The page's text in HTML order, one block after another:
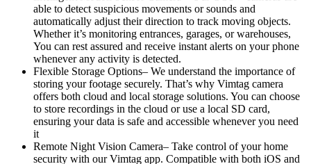
able to detect suspicious movements or sounds and
automatically adjust their direction to track moving objects.
Whether it’s monitoring entrances, garages, or warehouses,
You can rest assured and receive instant alerts on your phone
whenever any activity is detected.
Flexible Storage Options– We understand the importance of
storing your footage securely. That’s why Vimtag camera
offers both cloud and local storage solutions. You can choose
to store recordings in the cloud or use a local SD card,
ensuring your data is safe and accessible whenever you need
it
Remote Night Vision Camera– Take control of your home
security with our Vimtag app. Compatible with both iOS and